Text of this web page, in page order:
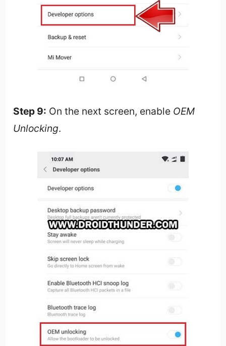
Step 9: On the next screen, enable OEM
Unlocking.